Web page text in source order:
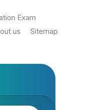
Exam
us Sitemap